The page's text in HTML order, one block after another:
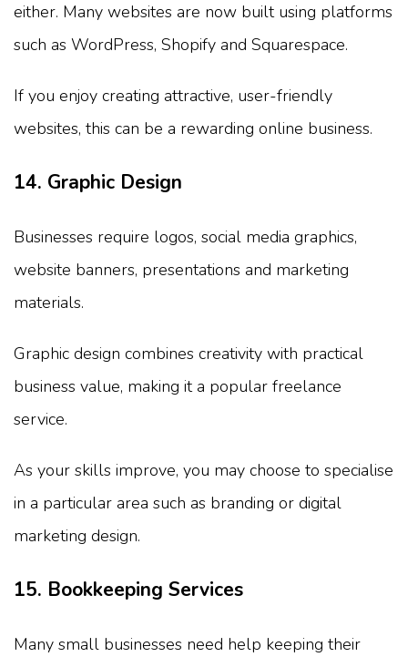
either. Many websites are now built using platforms
such as WordPress, Shopify and Squarespace.
If you enjoy creating attractive, user-friendly
websites, this can be a rewarding online business.
14. Graphic Design
Businesses require logos, social media graphics,
website banners, presentations and marketing
materials.
Graphic design combines creativity with practical
business value, making it a popular freelance
service.
As your skills improve, you may choose to specialise
in a particular area such as branding or digital
marketing design.
15. Bookkeeping Services
Many small businesses need help keeping their